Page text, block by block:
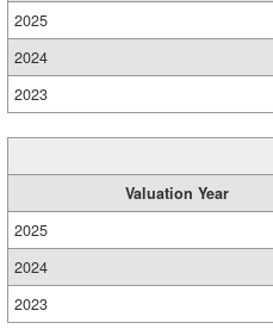
2025
2024
2023
Valuation Year
2025
2024
2023